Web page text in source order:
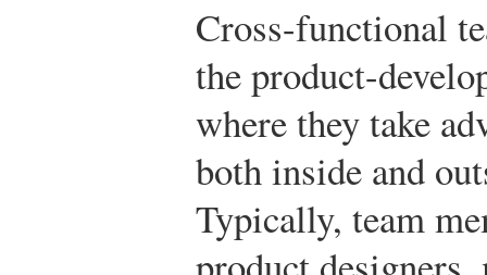
Cross-functional
the product-
where they take
both inside and
Typically, team